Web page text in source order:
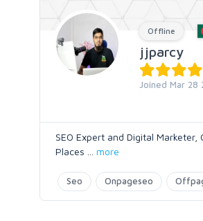
Offline
jjparcy
Joined Mar 28
SEO Expert and Digital
Places
more
Seo Onpageseo